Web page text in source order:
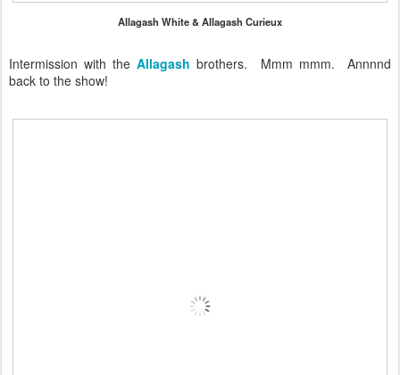
Allagash White & Allagash Curieux
Intermission with theAllagash brothers. Mmm mmm. Annnnd
back to the show!